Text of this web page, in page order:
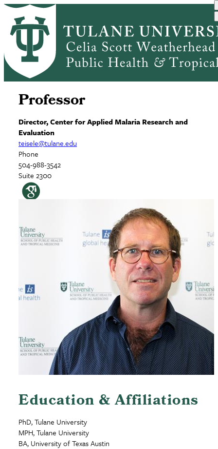
Skip
main
content
Breadcrumb
Home
Thomas Eisele, PhD,
MPH
Professor
Director, Center for Applied Malaria Research and
Evaluation
teisele@tulane.edu
Phone
504-988-3542
Suite 2300
Education & Affiliations
PhD, Tulane University
MPH, Tulane University
BA, University of Texas Austin